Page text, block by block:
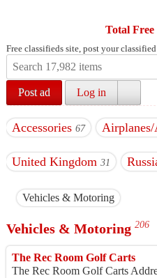
Total Free
Free classifieds site, post your
Post ad Log in
Accessories 67 Airplanes/
United Kingdom 31
Vehicles & Motoring
Vehicles & Motoring 206
The Rec Room Golf Carts
The Rec Room Golf Carts